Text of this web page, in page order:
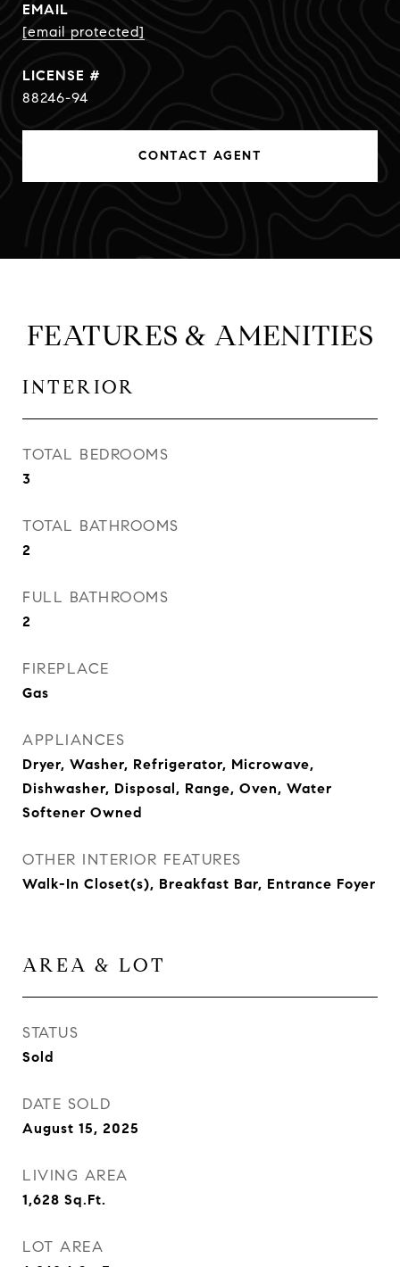
EMAIL
[email protected]
88246-94
CONTACT AGENT
FEATURES & AMENITIES
INTERIOR
TOTAL BEDROOMS
3
TOTAL BATHROOMS
2
FULL BATHROOMS
2
FIREPLACE
Gas
APPLIANCES
Dryer, Washer, Refrigerator, Microwave,
Dishwasher, Disposal, Range, Oven, Water
Softener Owned
OTHER INTERIOR FEATURES
Walk-In Closet(s), Breakfast Bar, Entrance Foyer
AREA & LOT
STATUS
Sold
DATE SOLD
August 15, 2025
LIVING AREA
1,628 Sq.Ft.
LOT AREA